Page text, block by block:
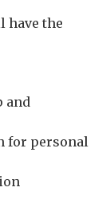
have the
and
for personal